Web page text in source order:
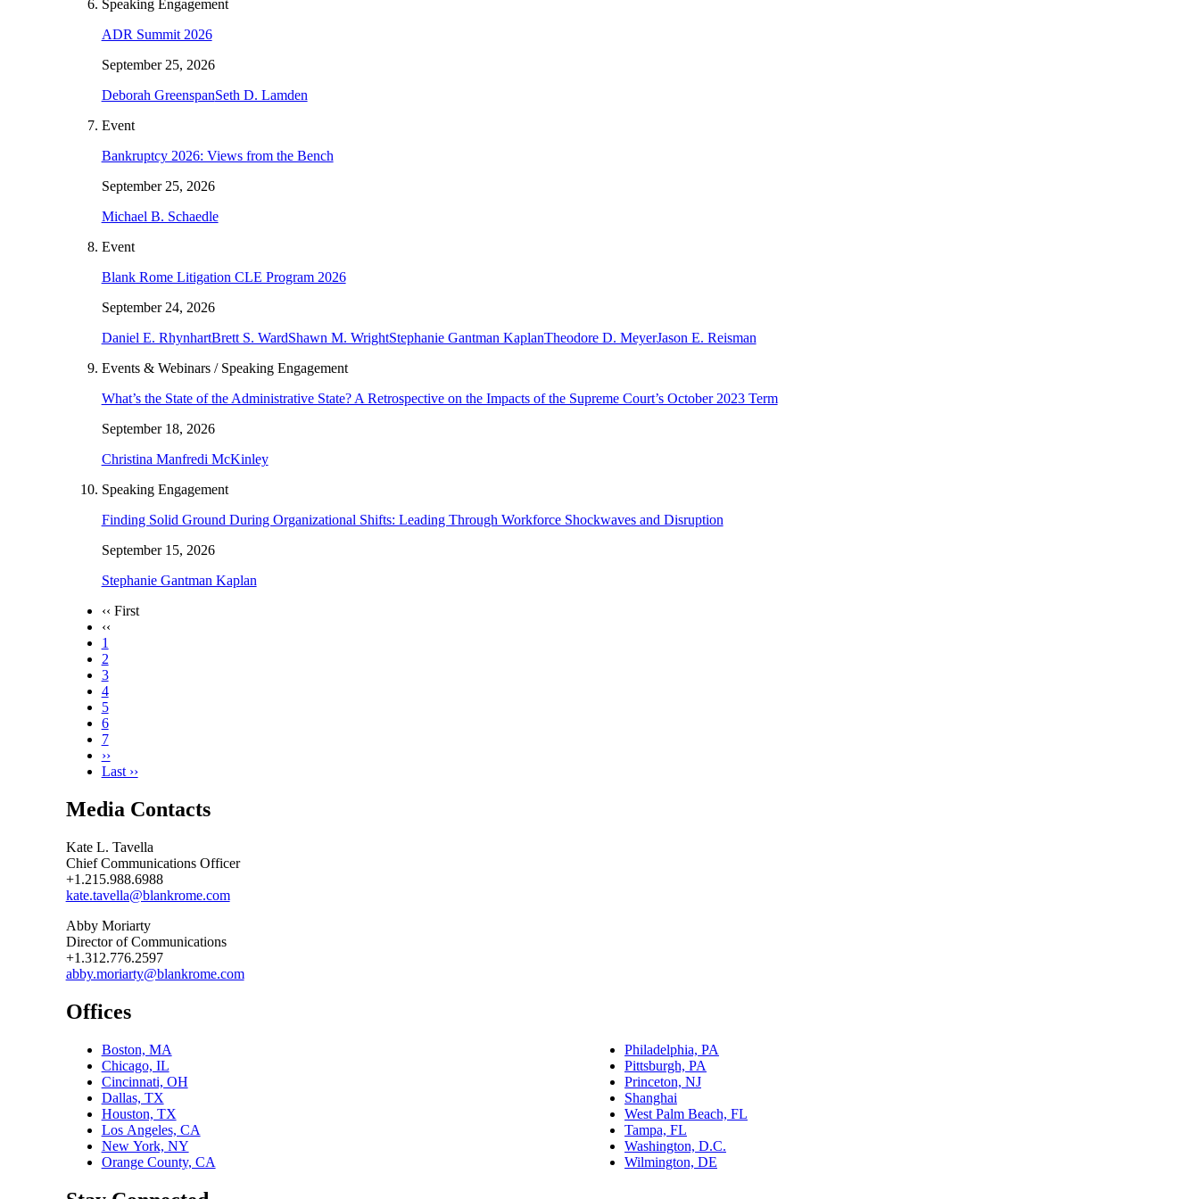
Speaking Engagement
ADR Summit 2026
September 25, 2026
Deborah GreenspanSeth D. Lamden
Event
Bankruptcy 2026: Views from the Bench
September 25, 2026
Michael B. Schaedle
Event
Blank Rome Litigation CLE Program 2026
September 24, 2026
Daniel E. RhynhartBrett S. WardShawn M. WrightStephanie Gantman KaplanTheodore D. MeyerJason E. Reisman
Events & Webinars / Speaking Engagement
What’s the State of the Administrative State? A Retrospective on the Impacts of the Supreme Court’s October 2023 Term
September 18, 2026
Christina Manfredi McKinley
Speaking Engagement
Finding Solid Ground During Organizational Shifts: Leading Through Workforce Shockwaves and Disruption
September 15, 2026
Stephanie Gantman Kaplan
‹‹ First
‹‹
1
2
3
4
5
6
7
››
Last ››
Media Contacts
Kate L. Tavella
Chief Communications Officer
+1.215.988.6988
kate.tavella@blankrome.com
Abby Moriarty
Director of Communications
+1.312.776.2597
abby.moriarty@blankrome.com
Offices
Boston, MA
Chicago, IL
Cincinnati, OH
Dallas, TX
Houston, TX
Los Angeles, CA
New York, NY
Orange County, CA
Philadelphia, PA
Pittsburgh, PA
Princeton, NJ
Shanghai
West Palm Beach, FL
Tampa, FL
Washington, D.C.
Wilmington, DE